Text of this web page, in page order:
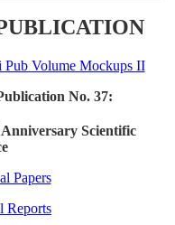
No. 37:
Scientific
Papers
Reports